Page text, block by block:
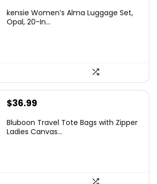
was: is:
kensie Women’s Alma Luggage Set,
Opal, 20-In...
$36.99
Bluboon Travel Tote Bags with Zipper
Ladies Canvas...